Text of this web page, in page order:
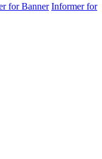
for Banner Informer for